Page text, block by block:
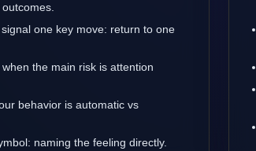
one key move: return to one
the main risk is attention
behavior is automatic vs
naming the feeling directly.